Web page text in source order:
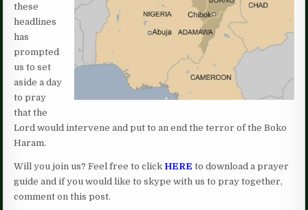
these
headlines
has
prompted
us to set
aside a day
to pray
that the
Lord would intervene and put to an end the terror of the Boko
Haram.
Will you join us? Feel free to click HERE to download a prayer
guide and if you would like to skype with us to pray together,
comment on this post.